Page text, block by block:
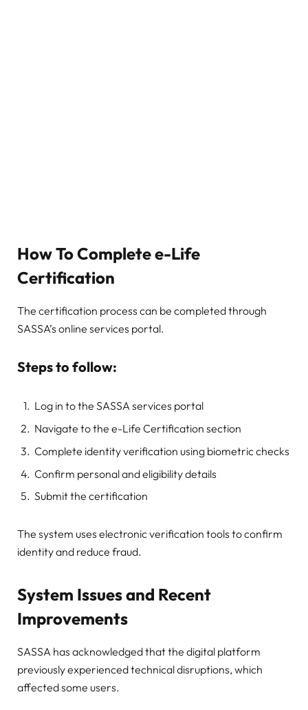
How To Complete e-Life
Certification
The certification process can be completed through
SASSA’s online services portal.
Steps to follow:
Log in to the SASSA services portal
Navigate to the e-Life Certification section
Complete identity verification using biometric checks
Confirm personal and eligibility details
Submit the certification
The system uses electronic verification tools to confirm
identity and reduce fraud.
System Issues and Recent
Improvements
SASSA has acknowledged that the digital platform
previously experienced technical disruptions, which
affected some users.